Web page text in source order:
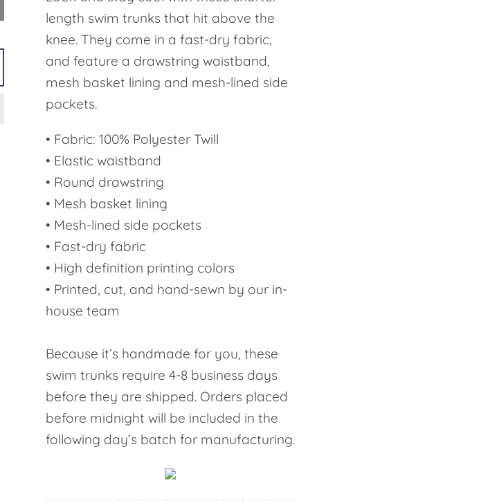
length swim trunks that hit above the
knee. They come in a fast-dry fabric,
and feature a drawstring waistband,
mesh basket lining and mesh-lined side
pockets.
• Fabric: 100% Polyester Twill
• Elastic waistband
• Round drawstring
• Mesh basket lining
• Mesh-lined side pockets
• Fast-dry fabric
• High definition printing colors
• Printed, cut, and hand-sewn by our in-
house team
Because it’s handmade for you, these
swim trunks require 4-8 business days
before they are shipped. Orders placed
before midnight will be included in the
following day’s batch for manufacturing.